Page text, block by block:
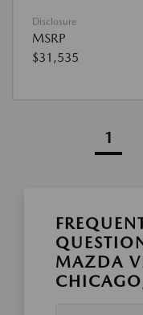
Disclosure
MSRP
$31,535
1
MAZDA